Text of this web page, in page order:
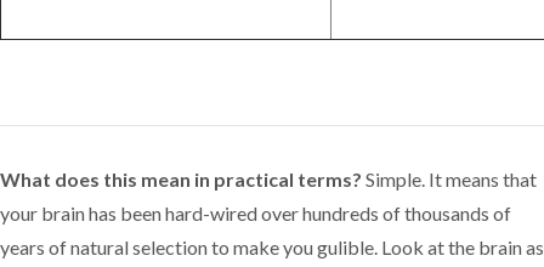
What does this mean in practical terms? Simple. It means that
your brain has been hard-wired over hundreds of thousands of
years of natural selection to make you gulible. Look at the brain as